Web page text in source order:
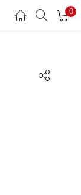
0
REGISTER